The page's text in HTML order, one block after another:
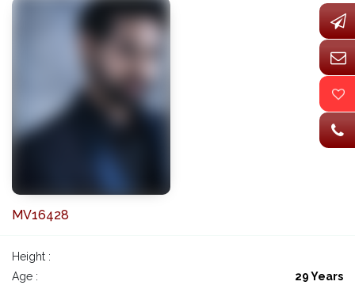
MV16428
Height :
Age :
29 Years